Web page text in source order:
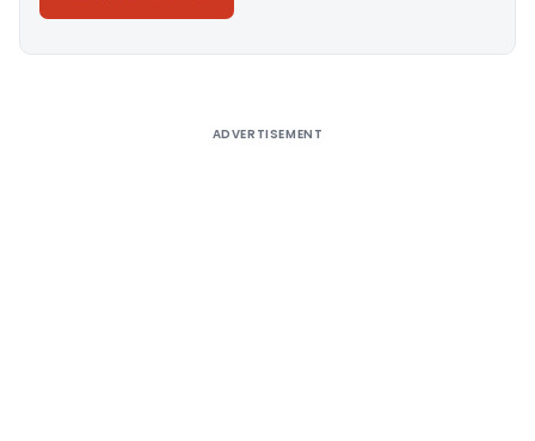
ADVERTISEMENT